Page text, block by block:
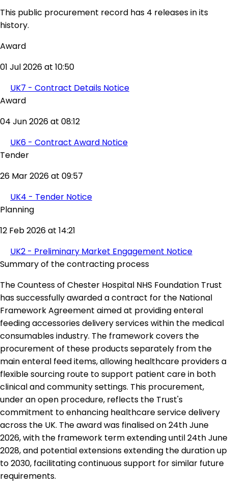
This public procurement record has 4 releases in its
history.
Award
01 Jul 2026 at 10:50
UK7 - Contract Details Notice
Award
04 Jun 2026 at 08:12
UK6 - Contract Award Notice
Tender
26 Mar 2026 at 09:57
UK4 - Tender Notice
Planning
12 Feb 2026 at 14:21
UK2 - Preliminary Market Engagement Notice
Summary of the contracting process
The Countess of Chester Hospital NHS Foundation Trust
has successfully awarded a contract for the National
Framework Agreement aimed at providing enteral
feeding accessories delivery services within the medical
consumables industry. The framework covers the
procurement of these products separately from the
main enteral feed items, allowing healthcare providers a
flexible sourcing route to support patient care in both
clinical and community settings. This procurement,
under an open procedure, reflects the Trust's
commitment to enhancing healthcare service delivery
across the UK. The award was finalised on 24th June
2026, with the framework term extending until 24th June
2028, and potential extensions extending the duration up
to 2030, facilitating continuous support for similar future
requirements.